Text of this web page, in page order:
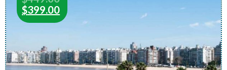
$399.00